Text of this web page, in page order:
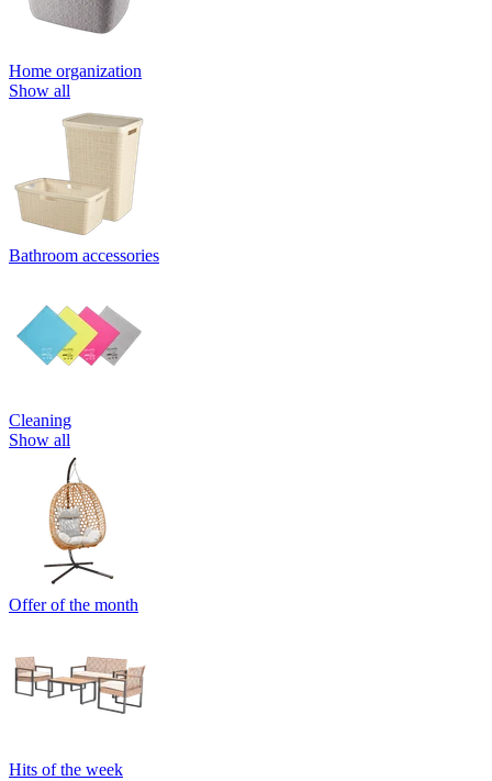
Home organization
Show all
Bathroom accessories
Cleaning
Show all
Offer of the month
Hits of the week